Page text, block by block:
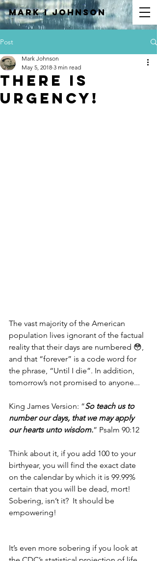
Mark IJOHNSON
Post
There is
Urgency!
Mark Johnson
May 5, 2018 3 min read
The vast majority of the American
population lives ignorant of the factual
reality that their days are numbered 😳,
and that “forever” is a code word for
the phrase, “Until I die”. In addition,
tomorrow’s not promised to anyone...
King James Version: “So teach us to
number our days, that we may apply
our hearts unto wisdom.” Psalm 90:12
Think about it, if you add 100 to your
birthyear, you will find the exact date
on the calendar by which it is 99.99%
certain that you will be dead, mort!
Sobering, isn’t it?  It should be
empowering!
It’s even more sobering if you look at